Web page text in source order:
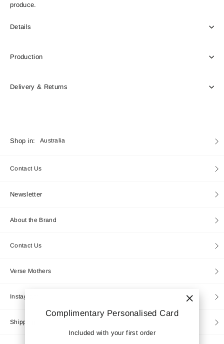
Complimentary Personalised Card
Included with your first order
produce.
Details
Production
Delivery & Returns
Shop in: Currency
Australia
Contact Us
Newsletter
About the Brand
Contact Us
Verse Mothers
Instagram
Shipping